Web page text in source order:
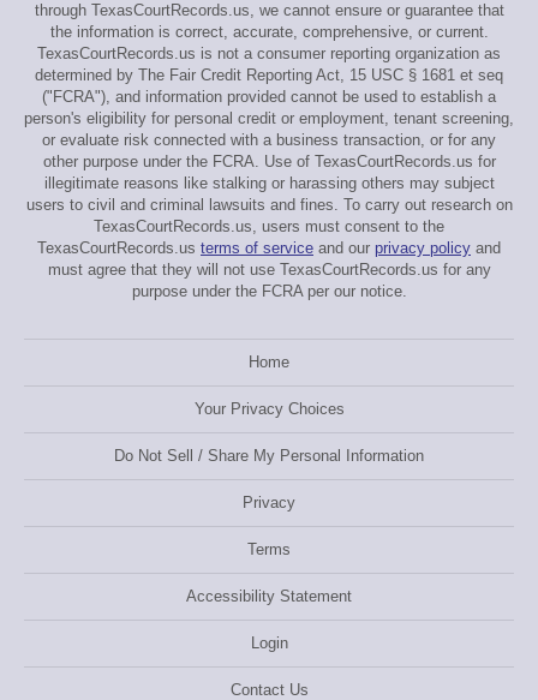
through TexasCourtRecords.us, we cannot ensure or guarantee that
the information is correct, accurate, comprehensive, or current.
TexasCourtRecords.us is not a consumer reporting organization as
determined by The Fair Credit Reporting Act, 15 USC § 1681 et seq
("FCRA"), and information provided cannot be used to establish a
person's eligibility for personal credit or employment, tenant screening,
or evaluate risk connected with a business transaction, or for any
other purpose under the FCRA. Use of TexasCourtRecords.us for
illegitimate reasons like stalking or harassing others may subject
users to civil and criminal lawsuits and fines. To carry out research on
TexasCourtRecords.us, users must consent to the
TexasCourtRecords.us terms of service and our privacy policy and
must agree that they will not use TexasCourtRecords.us for any
purpose under the FCRA per our notice.
Home
Your Privacy Choices
Do Not Sell / Share My Personal Information
Privacy
Terms
Accessibility Statement
Login
Contact Us